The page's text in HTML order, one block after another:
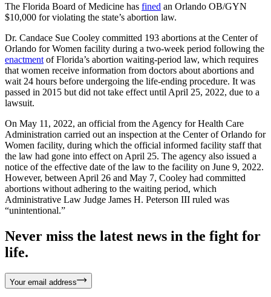
The Florida Board of Medicine has fined an Orlando OB/GYN
$10,000 for violating the state’s abortion law.
Dr. Candace Sue Cooley committed 193 abortions at the Center of
Orlando for Women facility during a two-week period following the
enactment of Florida’s abortion waiting-period law, which requires
that women receive information from doctors about abortions and
wait 24 hours before undergoing the life-ending procedure. It was
passed in 2015 but did not take effect until April 25, 2022, due to a
lawsuit.
On May 11, 2022, an official from the Agency for Health Care
Administration carried out an inspection at the Center of Orlando for
Women facility, during which the official informed facility staff that
the law had gone into effect on April 25. The agency also issued a
notice of the effective date of the law to the facility on June 9, 2022.
However, between April 26 and May 7, Cooley had committed
abortions without adhering to the waiting period, which
Administrative Law Judge James H. Peterson III ruled was
“unintentional.”
Never miss the latest news in the fight for
life.
Your email address